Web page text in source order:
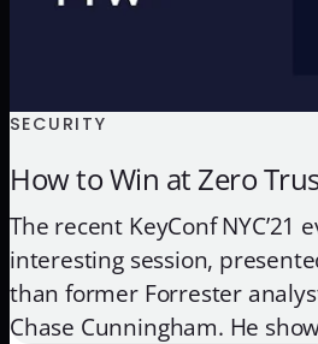
SECURITY
How to Win at Zero
The recent KeyConf NYC’21
interesting session,
than former Forrester
Chase Cunningham. He